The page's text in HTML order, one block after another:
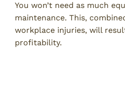
You won’t need as much
maintenance. This,
workplace injuries, will
profitability.